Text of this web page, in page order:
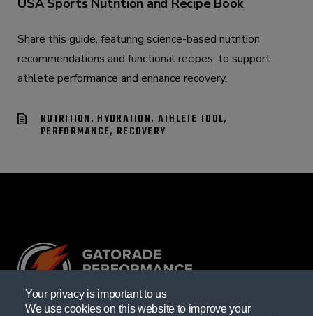
Your privacy is important to us
We use cookies on this website to improve your
USA Sports Nutrition and Recipe Book
Share this guide, featuring science-based nutrition
recommendations and functional recipes, to support
athlete performance and enhance recovery.
NUTRITION, HYDRATION, ATHLETE TOOL,
PERFORMANCE, RECOVERY